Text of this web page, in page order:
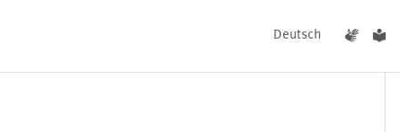
Deutsch